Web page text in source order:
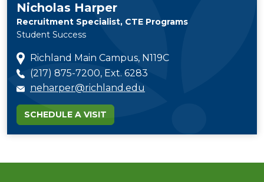
Nicholas Harper
Recruitment Specialist, CTE Programs
Student Success
Richland Main Campus, N119C
(217) 875-7200, Ext. 6283
neharper@richland.edu
SCHEDULE A VISIT